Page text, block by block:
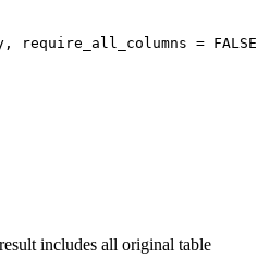
require_all_columns =
includes all original table